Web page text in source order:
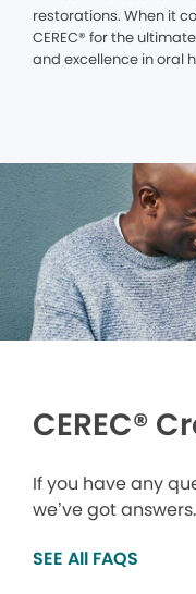
restorations. When it
CEREC® for the
and excellence in oral
CEREC®
If you have any
we’ve got answers.
SEE All FAQS